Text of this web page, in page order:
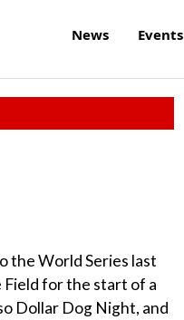
News Events
the World Series last
for the start of a
Dollar Dog Night, and